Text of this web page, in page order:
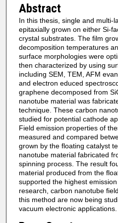
Abstract
In this thesis, single and multi-
epitaxially grown on either Si-
crystal substrates. The film
decomposition temperatures
surface morphologies were
then characterized by using
including SEM, TEM, AFM
and electron educed
graphene decomposed from
nanotube material was
technique. These carbon
studied for potential cathode
Field emission properties of
measured and compared
grown by the floating catalyst
nanotube material fabricated
spinning process. The result
material produced from the
supported the highest
research, carbon nanotube
this method are now being
vacuum electronic applications.